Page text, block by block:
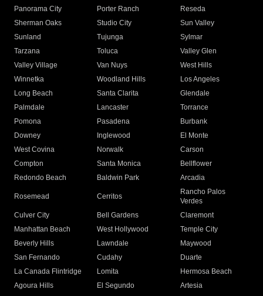
Panorama City
Porter Ranch
Reseda
Sherman Oaks
Studio City
Sun Valley
Sunland
Tujunga
Sylmar
Tarzana
Toluca
Valley Glen
Valley Village
Van Nuys
West Hills
Winnetka
Woodland Hills
Los Angeles
Long Beach
Santa Clarita
Glendale
Palmdale
Lancaster
Torrance
Pomona
Pasadena
Burbank
Downey
Inglewood
El Monte
West Covina
Norwalk
Carson
Compton
Santa Monica
Bellflower
Redondo Beach
Baldwin Park Arcadia
Rosemead Cerritos
Rancho Palos
Verdes
Culver City
Bell Gardens
Claremont
Manhattan Beach
West Hollywood
Temple City
Beverly Hills
Lawndale
Maywood
San Fernando
Cudahy
Duarte
La Canada Flintridge
Lomita
Hermosa Beach
Agoura Hills
El Segundo
Artesia